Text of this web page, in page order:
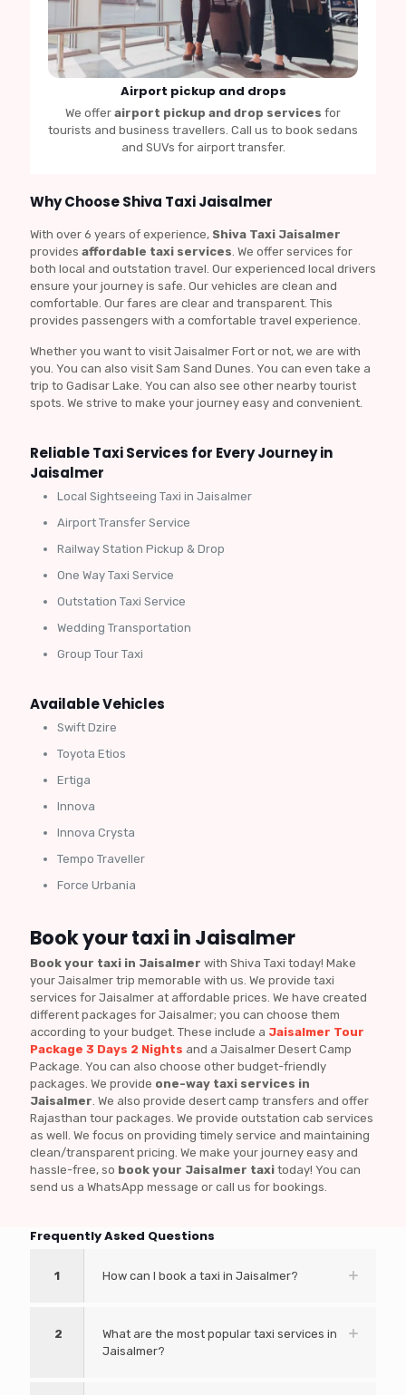
Airport pickup and drops
We offer airport pickup and drop services for
tourists and business travellers. Call us to book sedans
and SUVs for airport transfer.
Why Choose Shiva Taxi Jaisalmer
With over 6 years of experience, Shiva Taxi Jaisalmer
provides affordable taxi services. We offer services for
both local and outstation travel. Our experienced local drivers
ensure your journey is safe. Our vehicles are clean and
comfortable. Our fares are clear and transparent. This
provides passengers with a comfortable travel experience.
Whether you want to visit Jaisalmer Fort or not, we are with
you. You can also visit Sam Sand Dunes. You can even take a
trip to Gadisar Lake. You can also see other nearby tourist
spots. We strive to make your journey easy and convenient.
Reliable Taxi Services for Every Journey in
Jaisalmer
Local Sightseeing Taxi in Jaisalmer
Airport Transfer Service
Railway Station Pickup & Drop
One Way Taxi Service
Outstation Taxi Service
Wedding Transportation
Group Tour Taxi
Available Vehicles
Swift Dzire
Toyota Etios
Ertiga
Innova
Innova Crysta
Tempo Traveller
Force Urbania
Book your taxi in Jaisalmer
Book your taxi in Jaisalmer with Shiva Taxi today! Make
your Jaisalmer trip memorable with us. We provide taxi
services for Jaisalmer at affordable prices. We have created
different packages for Jaisalmer; you can choose them
according to your budget. These include a Jaisalmer Tour
Package 3 Days 2 Nights and a Jaisalmer Desert Camp
Package. You can also choose other budget-friendly
packages. We provide one-way taxi services in
Jaisalmer. We also provide desert camp transfers and offer
Rajasthan tour packages. We provide outstation cab services
as well. We focus on providing timely service and maintaining
clean/transparent pricing. We make your journey easy and
hassle-free, so book your Jaisalmer taxi today! You can
send us a WhatsApp message or call us for bookings.
Frequently Asked Questions
1 How can I book a taxi in Jaisalmer?
2
What are the most popular taxi services in
Jaisalmer?